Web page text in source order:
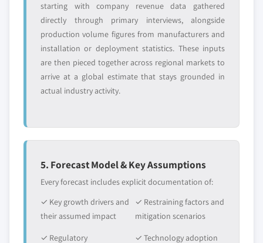
starting with company revenue data gathered
directly through primary interviews, alongside
production volume figures from manufacturers and
installation or deployment statistics. These inputs
are then pieced together across regional markets to
arrive at a global estimate that stays grounded in
actual industry activity.
5. Forecast Model & Key Assumptions
Every forecast includes explicit documentation of:
✓ Key growth drivers and
their assumed impact
✓ Restraining factors and
mitigation scenarios
✓ Regulatory
✓ Technology adoption